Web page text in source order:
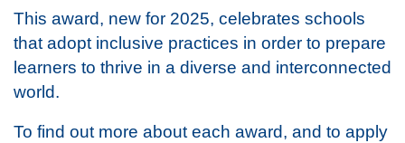
This award, new for 2025, celebrates schools
that adopt inclusive practices in order to prepare
learners to thrive in a diverse and interconnected
world.
To find out more about each award, and to apply